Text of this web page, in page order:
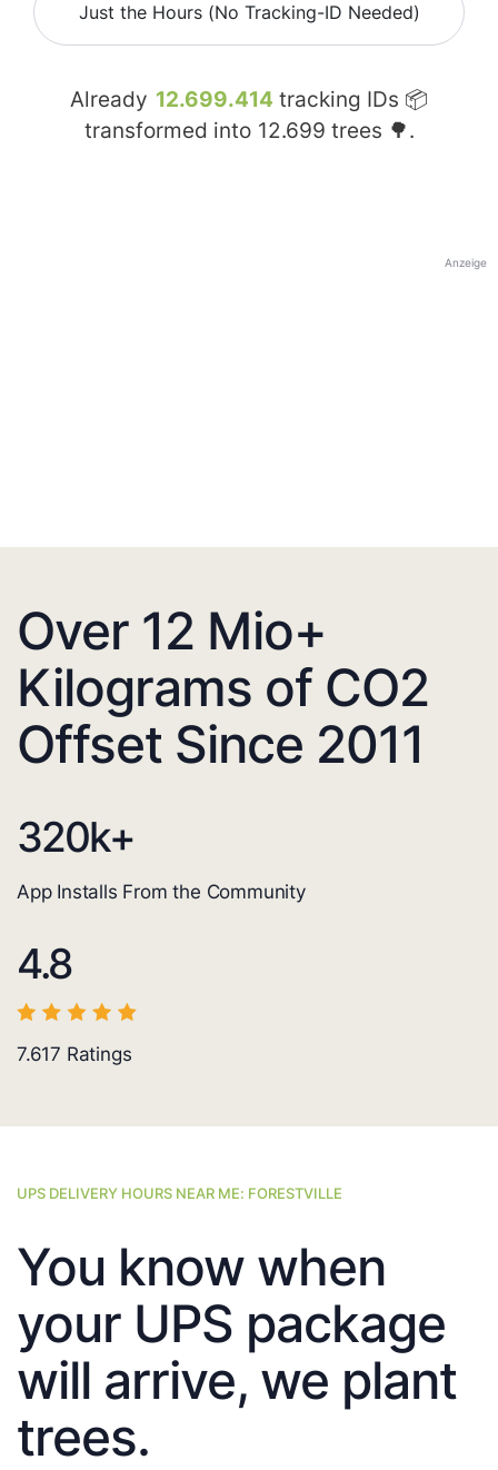
Just the Hours (No Tracking-ID Needed)
Already 12.699.414 tracking IDs 📦
transformed into 12.699 trees 🌳.
Anzeige
Over 12 Mio+
Kilograms of CO2
Offset Since 2011
320k+
App Installs From the Community
4.8
7.617 Ratings
UPS DELIVERY HOURS NEAR ME: FORESTVILLE
You know when
your UPS package
will arrive, we plant
trees.